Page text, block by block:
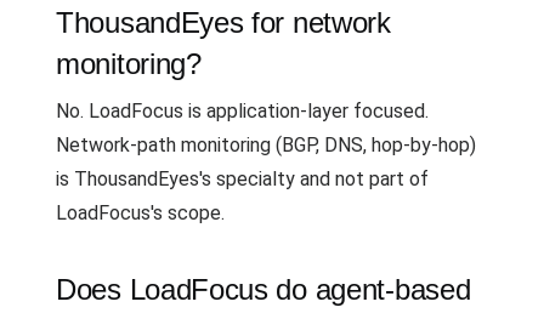
ThousandEyes for network
monitoring?
No. LoadFocus is application-layer focused.
Network-path monitoring (BGP, DNS, hop-by-hop)
is ThousandEyes's specialty and not part of
LoadFocus's scope.
Does LoadFocus do agent-based